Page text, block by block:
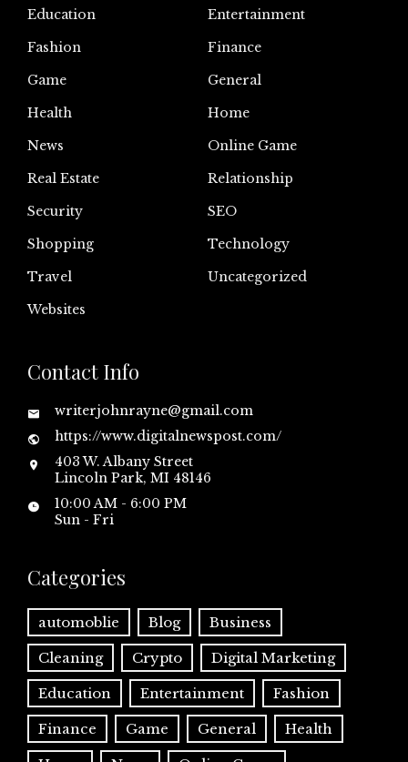
Education
Entertainment
Fashion
Finance
Game
General
Health
Home
News
Online Game
Real Estate
Relationship
Security
SEO
Shopping
Technology
Travel
Uncategorized
Websites
Contact Info
writerjohnrayne@gmail.com
https://www.digitalnewspost.com/
403 W. Albany Street
Lincoln Park, MI 48146
10:00 AM - 6:00 PM
Sun - Fri
Categories
automoblie Blog Business
Cleaning Crypto Digital Marketing
Education Entertainment Fashion
Finance Game General Health